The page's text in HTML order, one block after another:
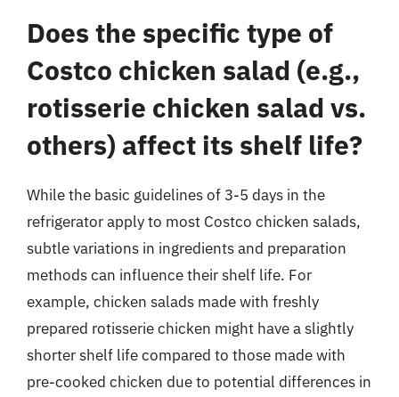
Does the specific type of
Costco chicken salad (e.g.,
rotisserie chicken salad vs.
others) affect its shelf life?
While the basic guidelines of 3-5 days in the
refrigerator apply to most Costco chicken salads,
subtle variations in ingredients and preparation
methods can influence their shelf life. For
example, chicken salads made with freshly
prepared rotisserie chicken might have a slightly
shorter shelf life compared to those made with
pre-cooked chicken due to potential differences in